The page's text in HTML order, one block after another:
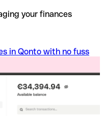
your finances
in Qonto with no fuss